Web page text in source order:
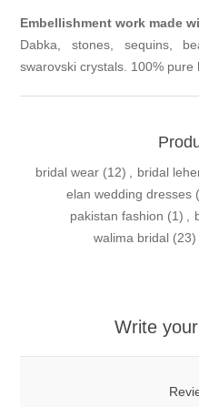
Embellishment work made
Dabka, stones, sequins,
swarovski crystals. 100%
bridal wear (12) , bridal
elan wedding dresses
pakistan fashion (1) ,
walima bridal (23)
Write